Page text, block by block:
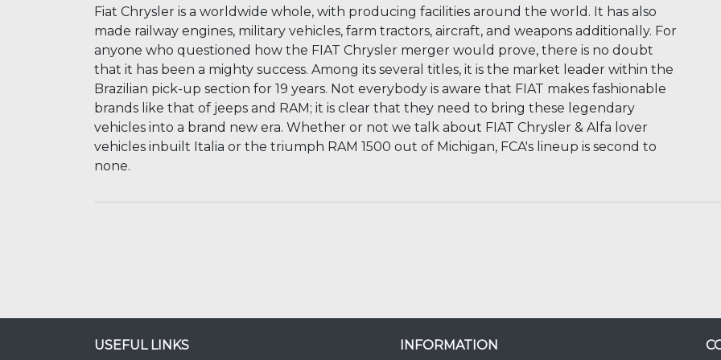
Fiat Chrysler is a worldwide whole, with producing facilities around the world. It has also
made railway engines, military vehicles, farm tractors, aircraft, and weapons additionally. For
anyone who questioned how the FIAT Chrysler merger would prove, there is no doubt
that it has been a mighty success. Among its several titles, it is the market leader within the
Brazilian pick-up section for 19 years. Not everybody is aware that FIAT makes fashionable
brands like that of jeeps and RAM; it is clear that they need to bring these legendary
vehicles into a brand new era. Whether or not we talk about FIAT Chrysler & Alfa lover
vehicles inbuilt Italia or the triumph RAM 1500 out of Michigan, FCA's lineup is second to
none.
USEFUL LINKS INFORMATION